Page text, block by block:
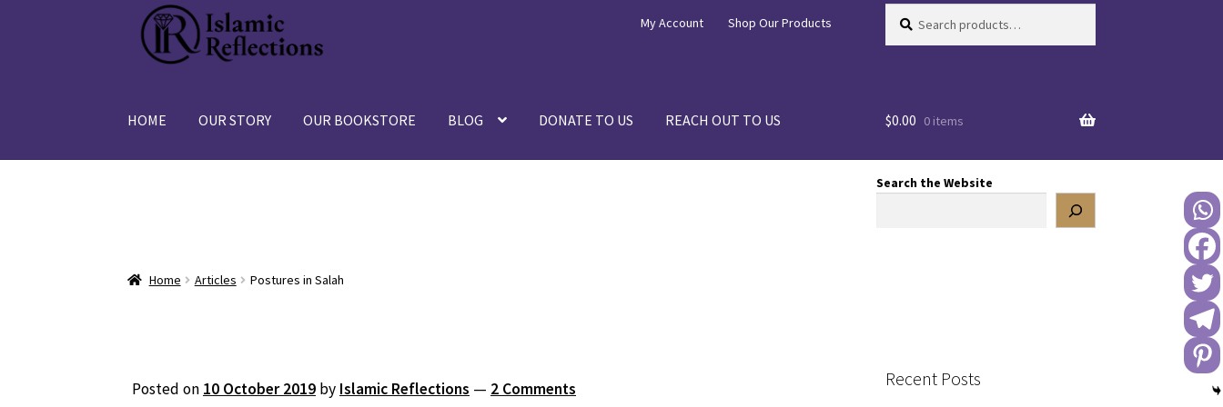
Skip
to
navigation
Skip
to
content
My Account Shop Our Products
for:
HOME OUR STORY OUR BOOKSTORE BLOG DONATE TO US REACH OUT TO US $0.00 0 items
Search the Website
Home Articles Postures in Salah
Posted on 10 October 2019 by Islamic Reflections — 2 Comments Recent Posts